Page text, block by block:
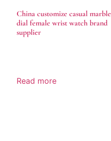
China customize casual marble
dial female wrist watch brand
supplier
Read more